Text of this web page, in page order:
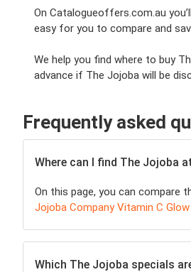
On Catalogueoffers.com.au
easy for you to compare and
We help you find where to buy
advance if The Jojoba will be
Frequently asked
Where can I find The Jojoba
On this page, you can compare
Jojoba Company Vitamin C
Which The Jojoba specials